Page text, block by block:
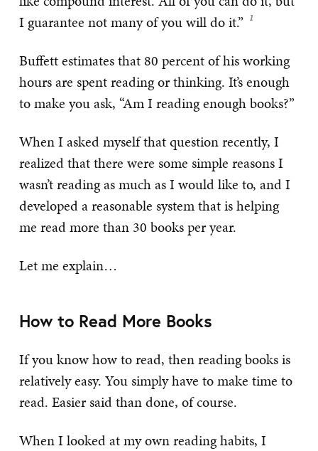
I guarantee not many of you will do it.”
Buffett estimates that 80 percent of his working
hours are spent reading or thinking. It’s enough
to make you ask, “Am I reading enough books?”
When I asked myself that question recently, I
realized that there were some simple reasons I
wasn’t reading as much as I would like to, and I
developed a reasonable system that is helping
me read more than 30 books per year.
Let me explain…
How to Read More Books
If you know how to read, then reading books is
relatively easy. You simply have to make time to
read. Easier said than done, of course.
When I looked at my own reading habits, I